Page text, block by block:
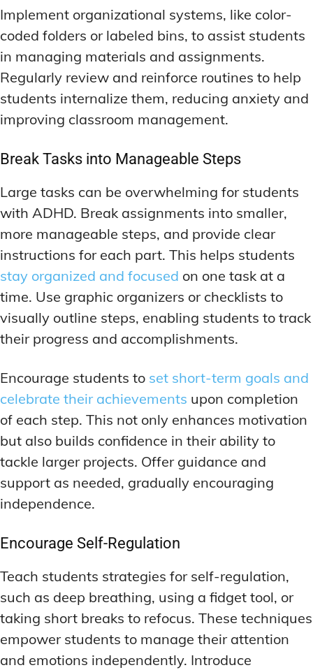
Implement organizational systems, like color-
coded folders or labeled bins, to assist students
in managing materials and assignments.
Regularly review and reinforce routines to help
students internalize them, reducing anxiety and
improving classroom management.
Break Tasks into Manageable Steps
Large tasks can be overwhelming for students
with ADHD. Break assignments into smaller,
more manageable steps, and provide clear
instructions for each part. This helps students
stay organized and focused on one task at a
time. Use graphic organizers or checklists to
visually outline steps, enabling students to track
their progress and accomplishments.
Encourage students to set short-term goals and
celebrate their achievements upon completion
of each step. This not only enhances motivation
but also builds confidence in their ability to
tackle larger projects. Offer guidance and
support as needed, gradually encouraging
independence.
Encourage Self-Regulation
Teach students strategies for self-regulation,
such as deep breathing, using a fidget tool, or
taking short breaks to refocus. These techniques
empower students to manage their attention
and emotions independently. Introduce